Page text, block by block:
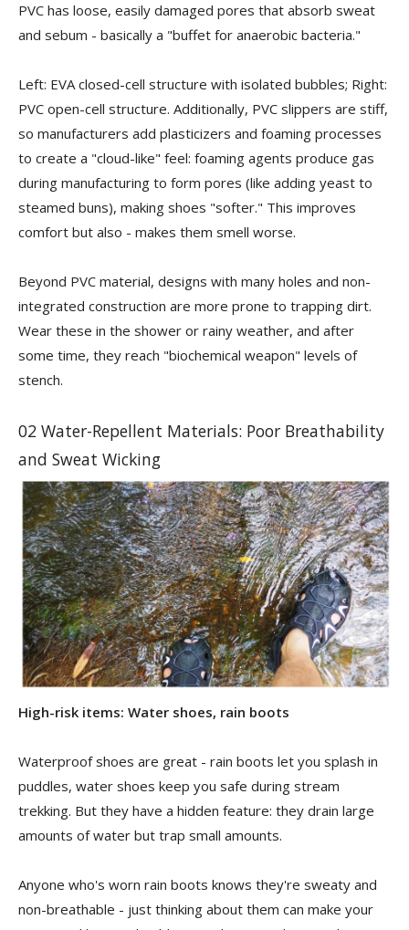
PVC has loose, easily damaged pores that absorb sweat
and sebum - basically a "buffet for anaerobic bacteria."
Left: EVA closed-cell structure with isolated bubbles; Right:
PVC open-cell structure. Additionally, PVC slippers are stiff,
so manufacturers add plasticizers and foaming processes
to create a "cloud-like" feel: foaming agents produce gas
during manufacturing to form pores (like adding yeast to
steamed buns), making shoes "softer." This improves
comfort but also - makes them smell worse.
Beyond PVC material, designs with many holes and non-
integrated construction are more prone to trapping dirt.
Wear these in the shower or rainy weather, and after
some time, they reach "biochemical weapon" levels of
stench.
02 Water-Repellent Materials: Poor Breathability
and Sweat Wicking
High-risk items: Water shoes, rain boots
Waterproof shoes are great - rain boots let you splash in
puddles, water shoes keep you safe during stream
trekking. But they have a hidden feature: they drain large
amounts of water but trap small amounts.
Anyone who's worn rain boots knows they're sweaty and
non-breathable - just thinking about them can make your